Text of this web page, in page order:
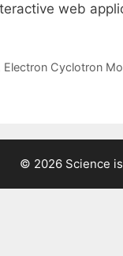
web
Electron Cyclotron
© 2026 Science